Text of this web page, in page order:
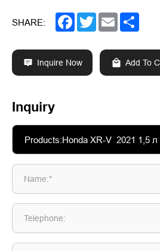
SHARE: Facebook
TwitterEmail
Inquire Now Add To
Inquiry
Name:*
Telephone: